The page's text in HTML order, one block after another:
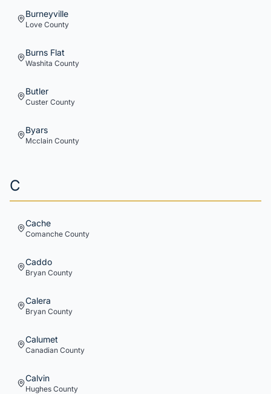
Burneyville
Love County
Burns Flat
Washita County
Butler
Custer County
Byars
Mcclain County
C
Cache
Comanche County
Caddo
Bryan County
Calera
Bryan County
Calumet
Canadian County
Calvin
Hughes County